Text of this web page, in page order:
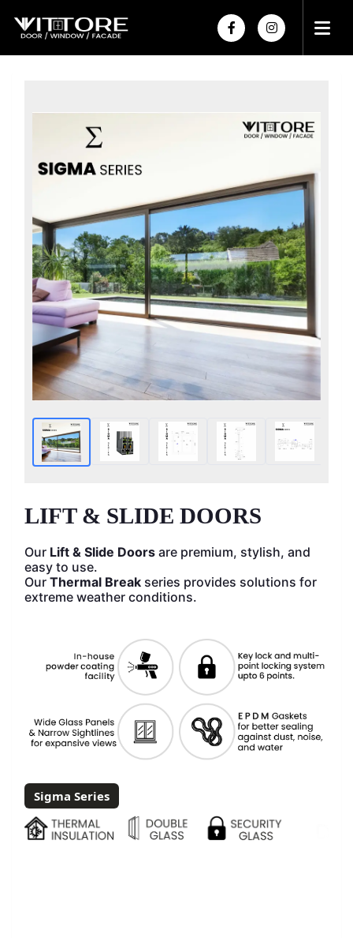
HOME
PRODUCTS
POWDER COATING
HARDWARE
LIFT & SLIDE DOORS
Our Lift & Slide Doors are premium, stylish, and
easy to use.
Our Thermal Break series provides solutions for
extreme weather conditions.
Sigma Series